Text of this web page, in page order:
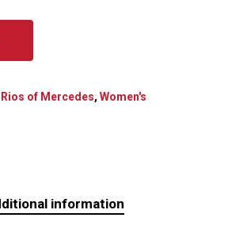
Rios of Mercedes, Women's
information